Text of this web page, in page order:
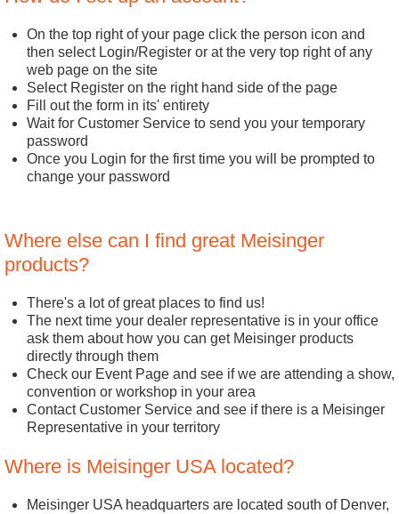
On the top right of your page click the person icon and
then select Login/Register or at the very top right of any
web page on the site
Select Register on the right hand side of the page
Fill out the form in its' entirety
Wait for Customer Service to send you your temporary
password
Once you Login for the first time you will be prompted to
change your password
Where else can I find great Meisinger
products?
There's a lot of great places to find us!
The next time your dealer representative is in your office
ask them about how you can get Meisinger products
directly through them
Check our Event Page and see if we are attending a show,
convention or workshop in your area
Contact Customer Service and see if there is a Meisinger
Representative in your territory
Where is Meisinger USA located?
Meisinger USA headquarters are located south of Denver,